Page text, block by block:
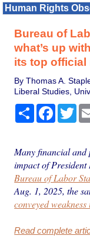
Human Rights
Bureau of
what’s up
its top official
By Thomas A.
Liberal Studies,
Share
Many financial and
impact of President
Bureau of Labor
Aug. 1, 2025, the
conveyed
Read complete